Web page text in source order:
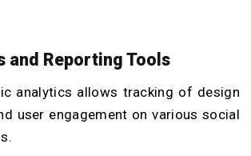
and Reporting Tools
analytics allows tracking of design
user engagement on various social